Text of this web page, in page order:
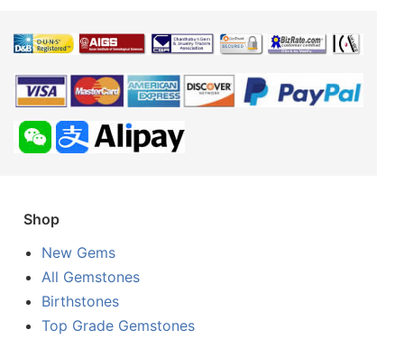
Shop
New Gems
All Gemstones
Birthstones
Top Grade Gemstones